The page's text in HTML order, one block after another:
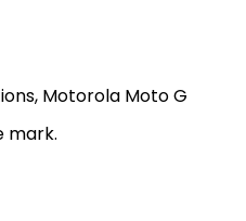
Motorola Moto G
mark.